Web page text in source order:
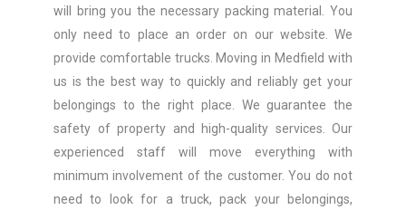
will bring you the necessary packing material. You
only need to place an order on our website. We
provide comfortable trucks. Moving in Medfield with
us is the best way to quickly and reliably get your
belongings to the right place. We guarantee the
safety of property and high-quality services. Our
experienced staff will move everything with
minimum involvement of the customer. You do not
need to look for a truck, pack your belongings,